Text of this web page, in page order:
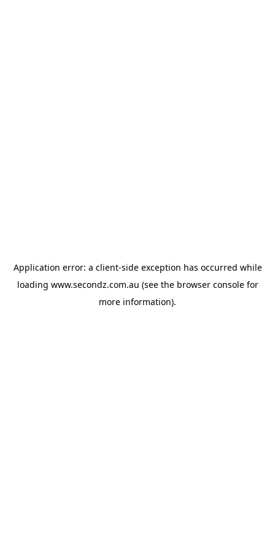
Application error: a client-side exception has occurred while
loading www.secondz.com.au (see the browser consolefor
more information).